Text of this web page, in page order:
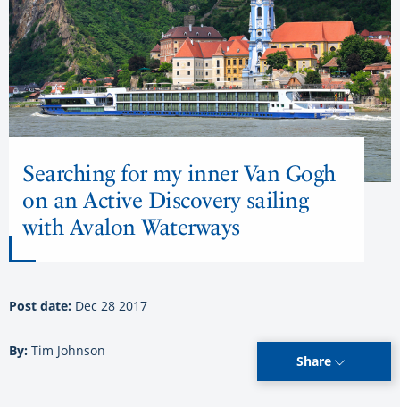
Searching for my inner Van Gogh
on an Active Discovery sailing
with Avalon Waterways
Post date: Dec 28 2017
By: Tim Johnson
Share